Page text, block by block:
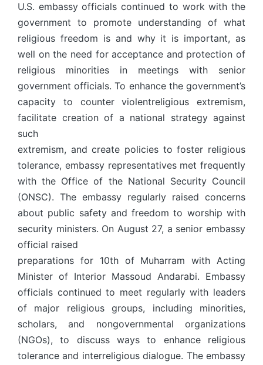
U.S. embassy officials continued to work with the
government to promote understanding of what
religious freedom is and why it is important, as
well on the need for acceptance and protection of
religious minorities in meetings with senior
government officials. To enhance the government’s
capacity to counter violentreligious extremism,
facilitate creation of a national strategy against
such
extremism, and create policies to foster religious
tolerance, embassy representatives met frequently
with the Office of the National Security Council
(ONSC). The embassy regularly raised concerns
about public safety and freedom to worship with
security ministers. On August 27, a senior embassy
official raised
preparations for 10th of Muharram with Acting
Minister of Interior Massoud Andarabi. Embassy
officials continued to meet regularly with leaders
of major religious groups, including minorities,
scholars, and nongovernmental organizations
(NGOs), to discuss ways to enhance religious
tolerance and interreligious dialogue. The embassy